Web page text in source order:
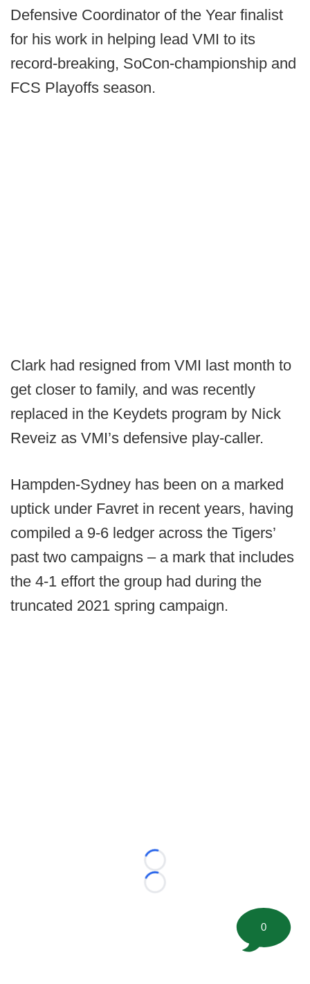
Defensive Coordinator of the Year finalist
for his work in helping lead VMI to its
record-breaking, SoCon-championship and
FCS Playoffs season.
Clark had resigned from VMI last month to
get closer to family, and was recently
replaced in the Keydets program by Nick
Reveiz as VMI’s defensive play-caller.
Hampden-Sydney has been on a marked
uptick under Favret in recent years, having
compiled a 9-6 ledger across the Tigers’
past two campaigns – a mark that includes
the 4-1 effort the group had during the
truncated 2021 spring campaign.
Loading...
Loading...
0